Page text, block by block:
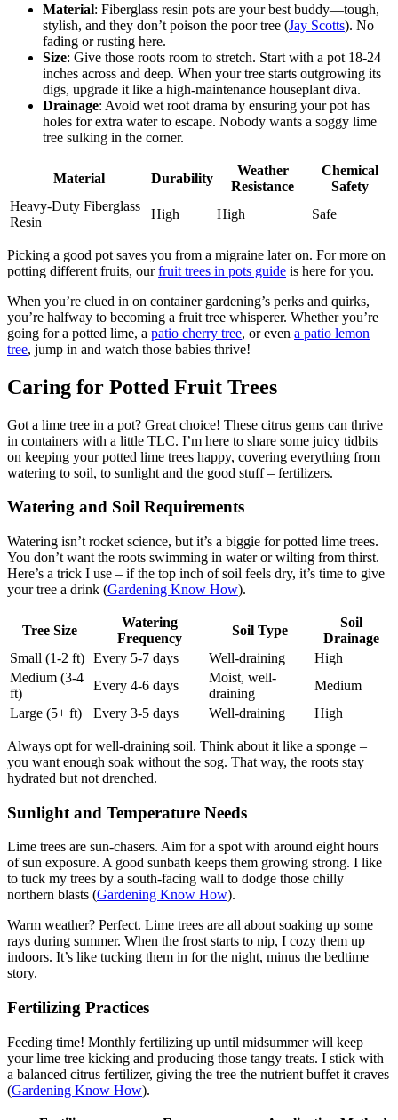
Material: Fiberglass resin pots are your best buddy—tough,
stylish, and they don’t poison the poor tree (Jay Scotts). No
fading or rusting here.
Size: Give those roots room to stretch. Start with a pot 18-24
inches across and deep. When your tree starts outgrowing its
digs, upgrade it like a high-maintenance houseplant diva.
Drainage: Avoid wet root drama by ensuring your pot has
holes for extra water to escape. Nobody wants a soggy lime
tree sulking in the corner.
Material Durability
Weather
Resistance
Chemical
Safety
Heavy-Duty Fiberglass
Resin
High High Safe
Picking a good pot saves you from a migraine later on. For more on
potting different fruits, ourfruit trees in pots guide is here for you.
When you’re clued in on container gardening’s perks and quirks,
you’re halfway to becoming a fruit tree whisperer. Whether you’re
going for a potted lime, a patio cherry tree, or even a patio lemon
tree, jump in and watch those babies thrive!
Caring for Potted Fruit Trees
Got a lime tree in a pot? Great choice! These citrus gems can thrive
in containers with a little TLC. I’m here to share some juicy tidbits
on keeping your potted lime trees happy, covering everything from
watering to soil, to sunlight and the good stuff – fertilizers.
Watering and Soil Requirements
Watering isn’t rocket science, but it’s a biggie for potted lime trees.
You don’t want the roots swimming in water or wilting from thirst.
Here’s a trick I use – if the top inch of soil feels dry, it’s time to give
your tree a drink (Gardening Know How).
Tree Size
Watering
Frequency
Soil Type
Soil
Drainage
Small (1-2 ft) Every 5-7 days Well-draining
High
Medium (3-4
ft)
Every 4-6 days
Moist, well-
draining
Medium
Large (5+ ft)
Every 3-5 days Well-draining High
Always opt for well-draining soil. Think about it like a sponge –
you want enough soak without the sog. That way, the roots stay
hydrated but not drenched.
Sunlight and Temperature Needs
Lime trees are sun-chasers. Aim for a spot with around eight hours
of sun exposure. A good sunbath keeps them growing strong. I like
to tuck my trees by a south-facing wall to dodge those chilly
northern blasts (Gardening Know How).
Warm weather? Perfect. Lime trees are all about soaking up some
rays during summer. When the frost starts to nip, I cozy them up
indoors. It’s like tucking them in for the night, minus the bedtime
story.
Fertilizing Practices
Feeding time! Monthly fertilizing up until midsummer will keep
your lime tree kicking and producing those tangy treats. I stick with
a balanced citrus fertilizer, giving the tree the nutrient buffet it craves
(Gardening Know How).